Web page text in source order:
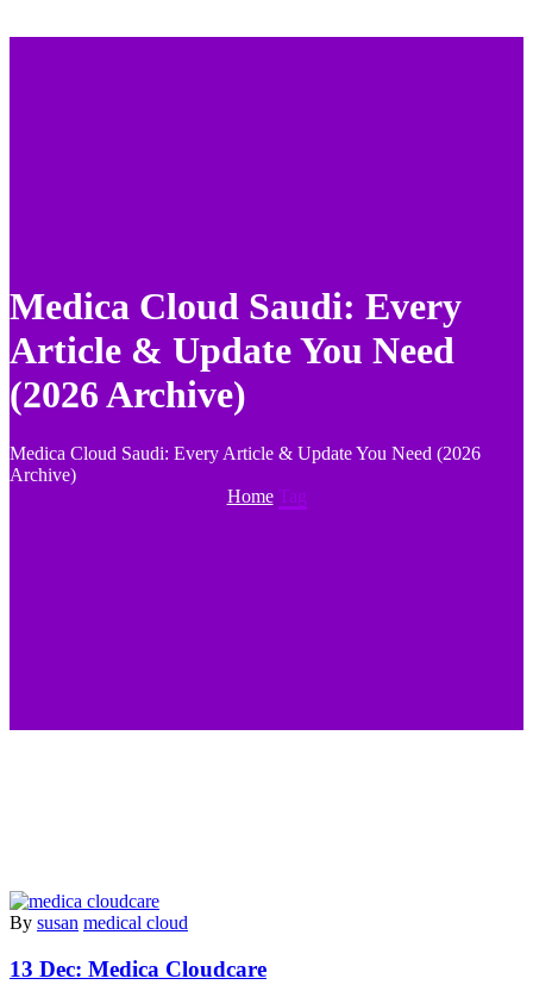
Medica Cloud Saudi: Every
Article & Update You Need
(2026 Archive)
Medica Cloud Saudi: Every Article & Update You Need (2026
Archive)
Home Tag
By susan medical cloud
13 Dec: Medica Cloudcare